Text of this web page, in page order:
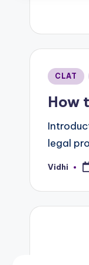
Posted
CLAT
How
legal
Posted
Vidhi